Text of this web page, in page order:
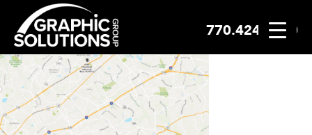
Skip
to
content
770.424.2300